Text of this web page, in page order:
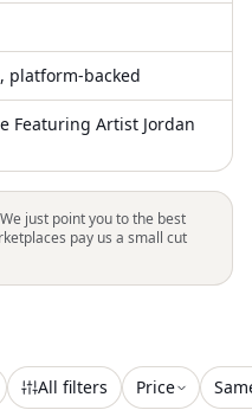
platform-backed
Featuring Artist Jordan
just point you to the best
pay us a small cut
All filters Price